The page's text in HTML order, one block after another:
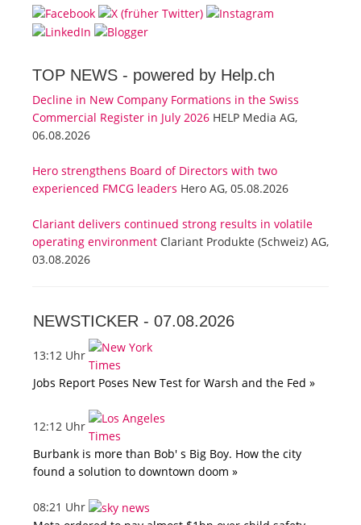
TOP NEWS - powered by Help.ch
Decline in New Company Formations in the Swiss
Commercial Register in July 2026 HELP Media AG,
06.08.2026
Hero strengthens Board of Directors with two
experienced FMCG leaders Hero AG, 05.08.2026
Clariant delivers continued strong results in volatile
operating environment Clariant Produkte (Schweiz) AG,
03.08.2026
NEWSTICKER - 07.08.2026
13:12 Uhr
Jobs Report Poses New Test for Warsh and the Fed »
12:12 Uhr
Burbank is more than Bob' s Big Boy. How the city
found a solution to downtown doom »
08:21 Uhr